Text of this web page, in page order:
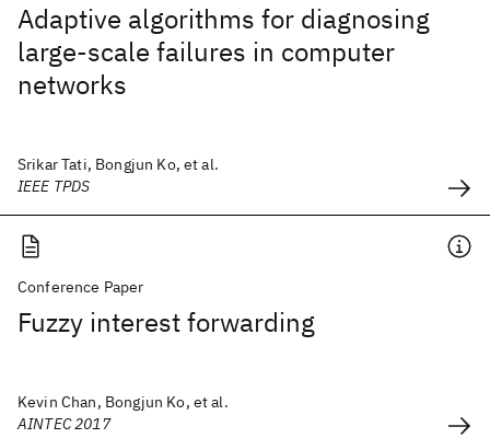
Adaptive algorithms for diagnosing
large-scale failures in computer
networks
Srikar Tati, Bongjun Ko, et al.
IEEE TPDS
Conference Paper
Fuzzy interest forwarding
Kevin Chan, Bongjun Ko, et al.
AINTEC 2017